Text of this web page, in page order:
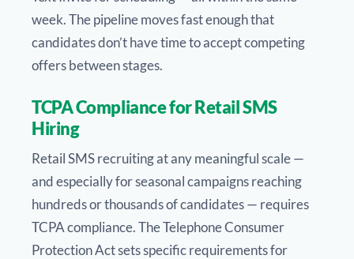
week. The pipeline moves fast enough that
candidates don’t have time to accept competing
offers between stages.
TCPA Compliance for Retail SMS
Hiring
Retail SMS recruiting at any meaningful scale —
and especially for seasonal campaigns reaching
hundreds or thousands of candidates — requires
TCPA compliance. The Telephone Consumer
Protection Act sets specific requirements for